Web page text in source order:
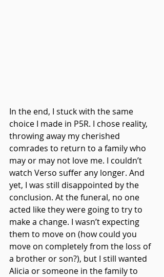
In the end, I stuck with the same
choice I made in P5R. I chose reality,
throwing away my cherished
comrades to return to a family who
may or may not love me. I couldn’t
watch Verso suffer any longer. And
yet, I was still disappointed by the
conclusion. At the funeral, no one
acted like they were going to try to
make a change. I wasn’t expecting
them to move on (how could you
move on completely from the loss of
a brother or son?), but I still wanted
Alicia or someone in the family to